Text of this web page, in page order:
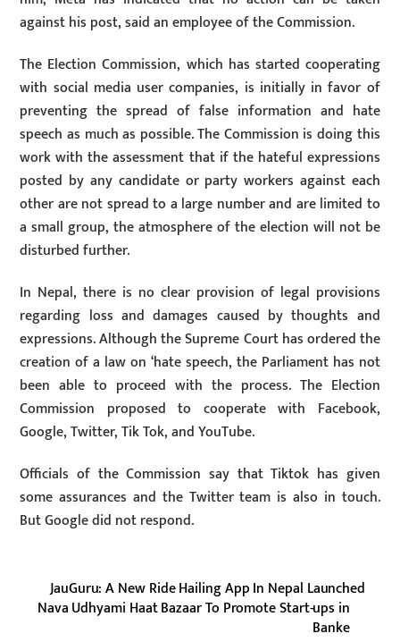
against his post, said an employee of the Commission.
The Election Commission, which has started cooperating
with social media user companies, is initially in favor of
preventing the spread of false information and hate
speech as much as possible. The Commission is doing this
work with the assessment that if the hateful expressions
posted by any candidate or party workers against each
other are not spread to a large number and are limited to
a small group, the atmosphere of the election will not be
disturbed further.
In Nepal, there is no clear provision of legal provisions
regarding loss and damages caused by thoughts and
expressions. Although the Supreme Court has ordered the
creation of a law on ‘hate speech, the Parliament has not
been able to proceed with the process. The Election
Commission proposed to cooperate with Facebook,
Google, Twitter, Tik Tok, and YouTube.
Officials of the Commission say that Tiktok has given
some assurances and the Twitter team is also in touch.
But Google did not respond.
JauGuru: A New Ride Hailing App In Nepal Launched
Nava Udhyami Haat Bazaar To Promote Start-ups in
Banke